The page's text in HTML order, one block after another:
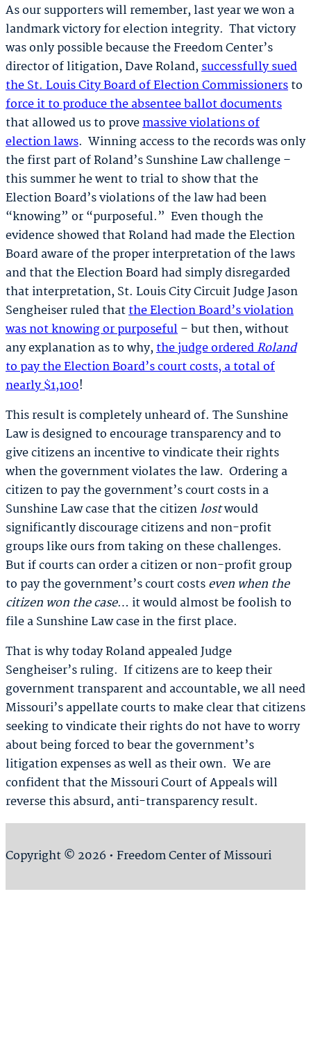
As our supporters will remember, last year we won a
landmark victory for election integrity. That victory
was only possible because the Freedom Center’s
director of litigation, Dave Roland,successfully sued
the St. Louis City Board of Election Commissionersto
force it to produce the absentee ballot documents
that allowed us to provemassive violations of
election laws. Winning access to the records was only
the first part of Roland’s Sunshine Law challenge –
this summer he went to trial to show that the
Election Board’s violations of the law had been
“knowing” or “purposeful.” Even though the
evidence showed that Roland had made the Election
Board aware of the proper interpretation of the laws
and that the Election Board had simply disregarded
that interpretation, St. Louis City Circuit Judge Jason
Sengheiser ruled thatthe Election Board’s violation
was not knowing or purposeful– but then, without
any explanation as to why,the judge orderedRoland
to pay the Election Board’s court costs, a total of
nearly $1,100!
This result is completely unheard of. The Sunshine
Law is designed to encourage transparency and to
give citizens an incentive to vindicate their rights
when the government violates the law. Ordering a
citizen to pay the government’s court costs in a
Sunshine Law case that the citizenlostwould
significantly discourage citizens and non-profit
groups like ours from taking on these challenges.
But if courts can order a citizen or non-profit group
to pay the government’s court costseven when the
citizen won the case… it would almost be foolish to
file a Sunshine Law case in the first place.
That is why today Roland appealed Judge
Sengheiser’s ruling. If citizens are to keep their
government transparent and accountable, we all need
Missouri’s appellate courts to make clear that citizens
seeking to vindicate their rights do not have to worry
about being forced to bear the government’s
litigation expenses as well as their own. We are
confident that the Missouri Court of Appeals will
reverse this absurd, anti-transparency result.
Copyright © 2026 • Freedom Center of Missouri